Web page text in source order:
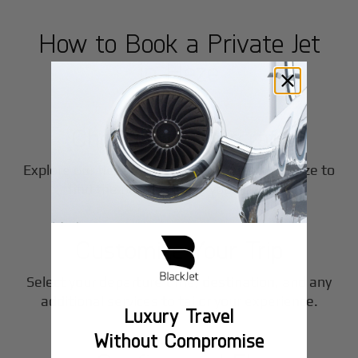
How to Book a Private Jet
inHeze
1
Step
Choose Your Aircraft
Explore our fleet of private jet charters inHeze to
find the perfect fit for your journey.
2
Customize Your Trip
Select your departure time, destination, and any
additional services to tailor your experience.
3
Step
Luxury Travel
Without Compromise